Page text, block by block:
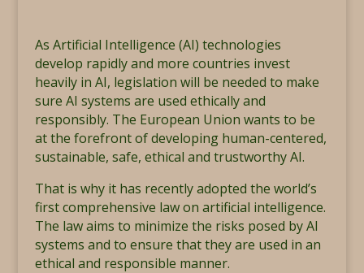
As Artificial Intelligence (AI) technologies
develop rapidly and more countries invest
heavily in AI, legislation will be needed to make
sure AI systems are used ethically and
responsibly. The European Union wants to be
at the forefront of developing human-centered,
sustainable, safe, ethical and trustworthy AI.
That is why it has recently adopted the world’s
first comprehensive law on artificial intelligence.
The law aims to minimize the risks posed by AI
systems and to ensure that they are used in an
ethical and responsible manner.